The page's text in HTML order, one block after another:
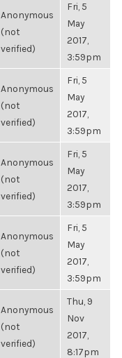
Anonymous
(not
verified)
Fri, 5
May
2017,
3:59pm
Anonymous
(not
verified)
Fri, 5
May
2017,
3:59pm
Anonymous
(not
verified)
Fri, 5
May
2017,
3:59pm
Anonymous
(not
verified)
Fri, 5
May
2017,
3:59pm
Anonymous
(not
verified)
Thu, 9
Nov
2017,
8:17pm